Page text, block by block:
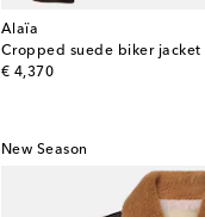
Alaïa
Cropped suede biker jacket
€ 4,370
original price
New Season